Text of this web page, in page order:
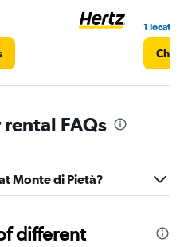
1 location
FAQs
Monte di Pietà?
different